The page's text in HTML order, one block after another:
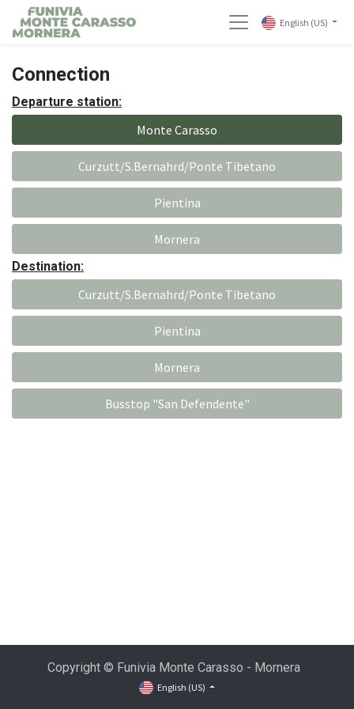
English (US)
Connection
Departure station:
Monte Carasso
Curzutt/S.Bernahrd/Ponte Tibetano
Pientina
Mornera
Destination:
Curzutt/S.Bernahrd/Ponte Tibetano
Pientina
Mornera
Busstop "San Defendente"
Copyright © Funivia Monte Carasso - Mornera
English (US)